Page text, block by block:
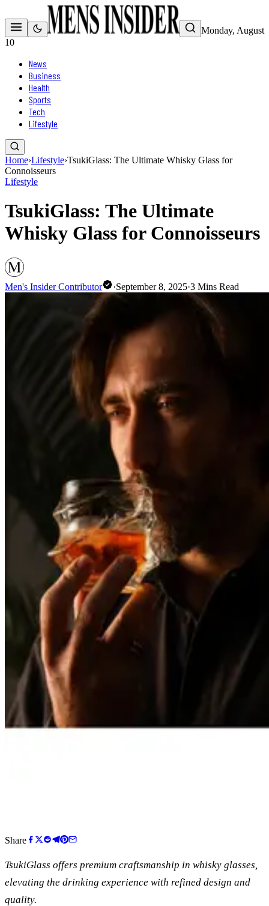
Monday, August
10
News
Business
Health
Sports
Tech
Lifestyle
Home›Lifestyle›TsukiGlass: The Ultimate Whisky Glass for
Connoisseurs
Lifestyle
TsukiGlass: The Ultimate
Whisky Glass for Connoisseurs
Men's Insider Contributor ·September 8, 2025·3 Mins Read
Share
TsukiGlass offers premium craftsmanship in whisky glasses,
elevating the drinking experience with refined design and
quality.